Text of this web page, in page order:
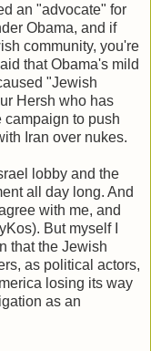
an "advocate" for
Obama, and if
community, you're
that Obama's mild
"Jewish
Hersh who has
to push
Iran over nukes.
lobby and the
all day long. And
with me, and
But myself I
that the Jewish
as political actors,
losing its way
as an